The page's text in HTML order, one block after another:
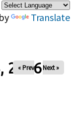
Translate
2026
« Prev Next »